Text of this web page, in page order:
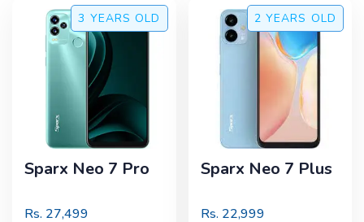
3 YEARS OLD
Sparx Neo 7 Pro
Rs. 27,499
2 YEARS OLD
Sparx Neo 7 Plus
Rs. 22,999